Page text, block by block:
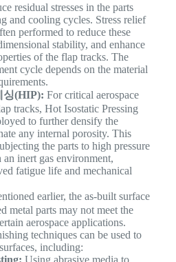
residual stresses in the parts
and cooling cycles. Stress relief
performed to reduce these
stability, and enhance
of the flap tracks. The
cycle depends on the material
싱(HIP): For critical aerospace
tracks, Hot Isostatic Pressing
to further densify the
any internal porosity. This
the parts to high pressure
an inert gas environment,
fatigue life and mechanical
earlier, the as-built surface
metal parts may not meet the
aerospace applications.
techniques can be used to
including:
Using abrasive media to